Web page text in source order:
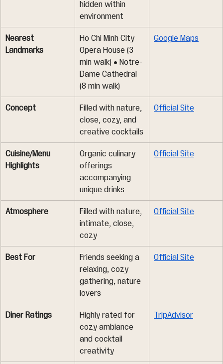
hidden within
environment
Nearest
Landmarks
Ho Chi Minh City
Opera House (3
min walk) • Notre-
Dame Cathedral
(8 min walk)
Google Maps
Concept
Filled with nature,
close, cozy, and
creative cocktails
Official Site
Cuisine/Menu
Highlights
Organic culinary
offerings
accompanying
unique drinks
Official Site
Atmosphere
Filled with nature,
intimate, close,
cozy
Official Site
Best For
Friends seeking a
relaxing, cozy
gathering, nature
lovers
Official Site
Diner Ratings
Highly rated for
cozy ambiance
and cocktail
creativity
TripAdvisor